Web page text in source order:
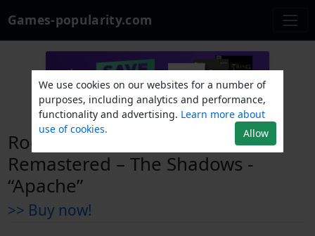
Games-popularity.com
Rocksmith® 2014 Edition –
Remastered – The Shadows -
“Apache”
>> Buy now!
We use cookies on our websites for a number of
purposes, including analytics and performance,
functionality and advertising. Learn more about
use of cookies.
Allow